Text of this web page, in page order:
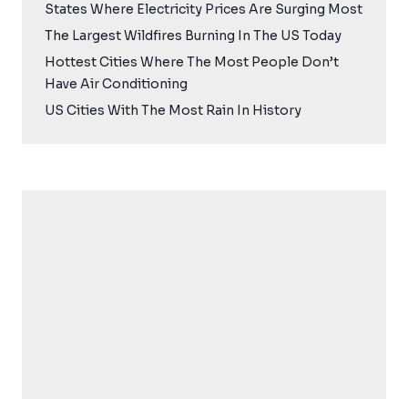
States Where Electricity Prices Are Surging Most
The Largest Wildfires Burning In The US Today
Hottest Cities Where The Most People Don’t
Have Air Conditioning
US Cities With The Most Rain In History